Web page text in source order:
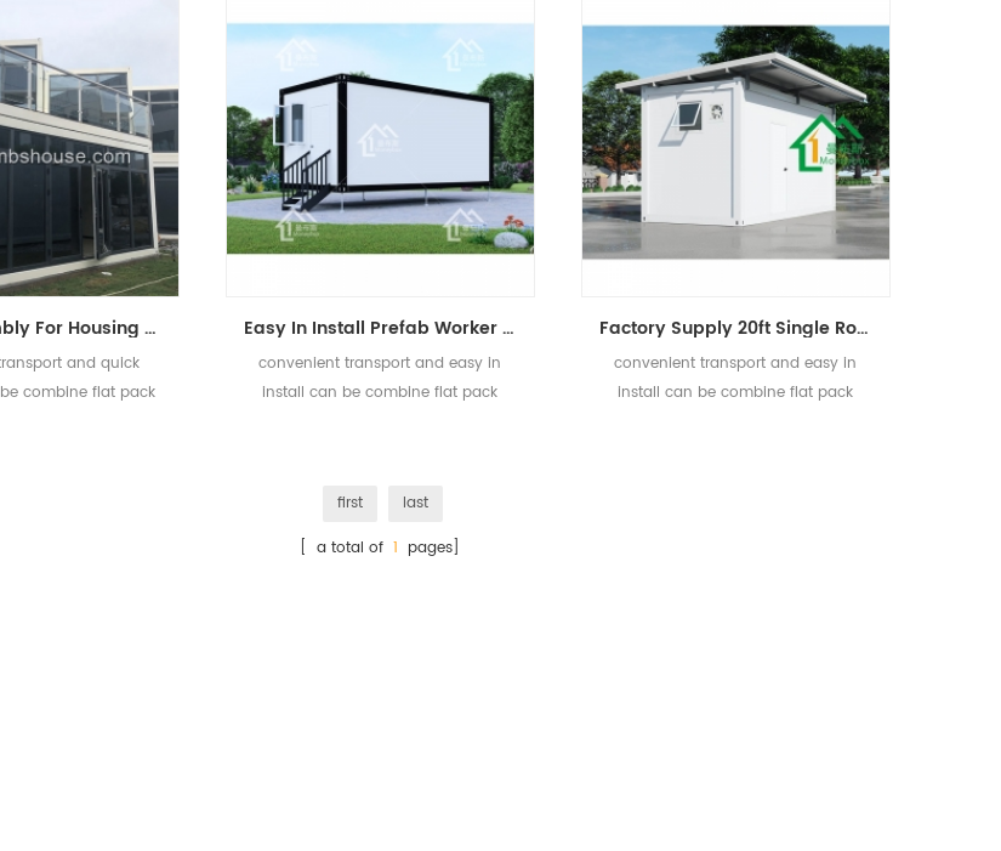
Quick Assembly For Housing Project Office Prefab Flat Pack Container House
and quick
combine flat pack
Easy In Install Prefab Worker Dormitory Living Flat Pack Container House
convenient transport and easy in
install can be combine flat pack
Factory Supply 20ft Single Room Tiny Prefab Container Home
convenient transport and easy in
install can be combine flat pack
first
last
[ a total of1 pages]